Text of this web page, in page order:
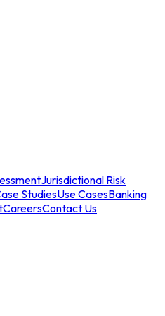
Jurisdictional Risk
StudiesUse CasesBanking
CareersContact Us